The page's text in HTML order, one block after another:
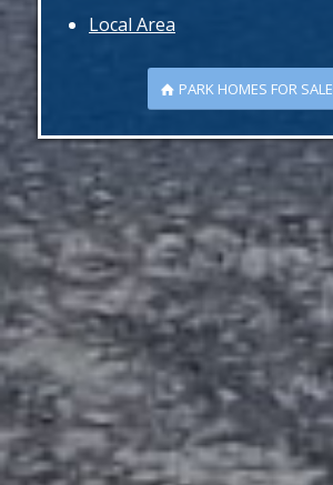
Local Area
PARK HOMES FOR SALE